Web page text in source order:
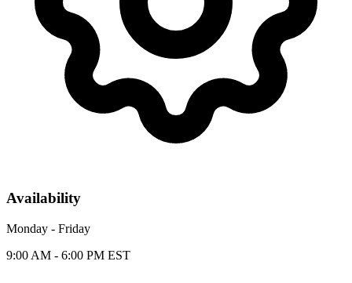
Availability
Monday - Friday
9:00 AM - 6:00 PM EST